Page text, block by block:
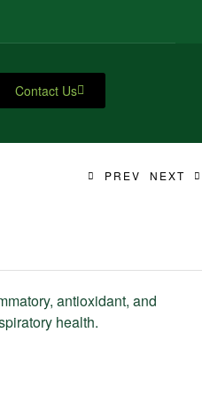
Contact Us
PREV NEXT
antioxidant, and
health.